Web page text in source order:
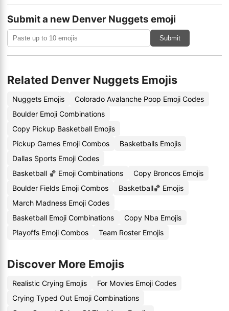
Submit a new Denver Nuggets emoji
Submit
Related Denver Nuggets Emojis
Nuggets Emojis
Colorado Avalanche Poop Emoji Codes
Boulder Emoji Combinations
Copy Pickup Basketball Emojis
Pickup Games Emoji Combos
Basketballs Emojis
Dallas Sports Emoji Codes
Basketball 🏀 Emoji Combinations
Copy Broncos Emojis
Boulder Fields Emoji Combos
Basketball🏀 Emojis
March Madness Emoji Codes
Basketball Emoji Combinations
Copy Nba Emojis
Playoffs Emoji Combos
Team Roster Emojis
Discover More Emojis
Realistic Crying Emojis
For Movies Emoji Codes
Crying Typed Out Emoji Combinations